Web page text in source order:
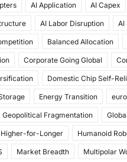
AI Application AI Capex
AI Labor Disruption AI
Balanced Allocation
Corporate Going Global
Domestic Chip Self-
Energy Transition
Geopolitical Fragmentation
Higher-for-Longer Humanoid
Market Breadth Multipolar